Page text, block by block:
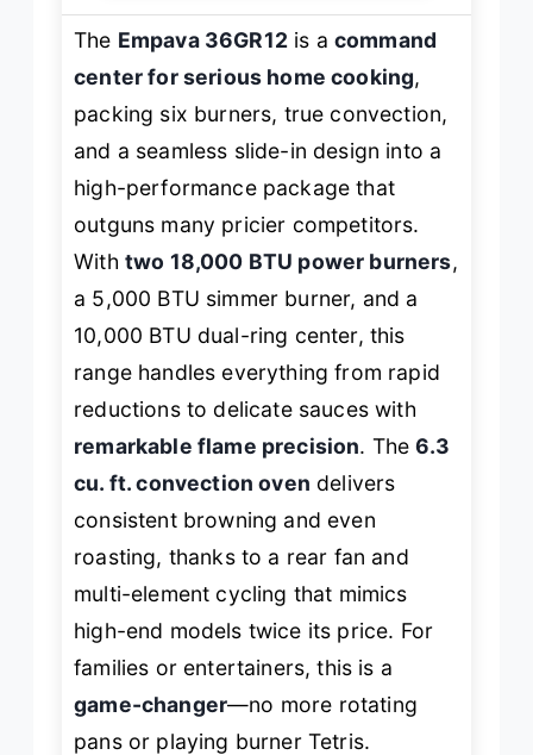
The Empava 36GR12is a command
center for serious home cooking,
packing six burners, true convection,
and a seamless slide-in design into a
high-performance package that
outguns many pricier competitors.
With two 18,000 BTU power burners,
a 5,000 BTU simmer burner, and a
10,000 BTU dual-ring center, this
range handles everything from rapid
reductions to delicate sauces with
remarkable flame precision. The6.3
cu. ft. convection oven delivers
consistent browning and even
roasting, thanks to a rear fan and
multi-element cycling that mimics
high-end models twice its price. For
families or entertainers, this is a
game-changer—no more rotating
pans or playing burner Tetris.